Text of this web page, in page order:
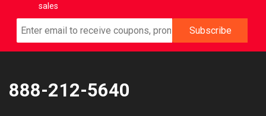
sales
888-212-5640